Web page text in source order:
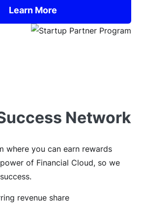
Learn More
Network
where you can earn rewards
of Financial Cloud, so we
revenue share